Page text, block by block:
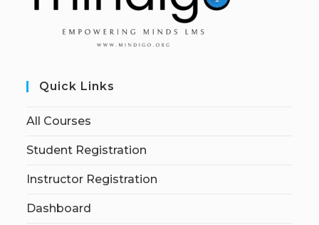
Quick Links
All Courses
Student Registration
Instructor Registration
Dashboard